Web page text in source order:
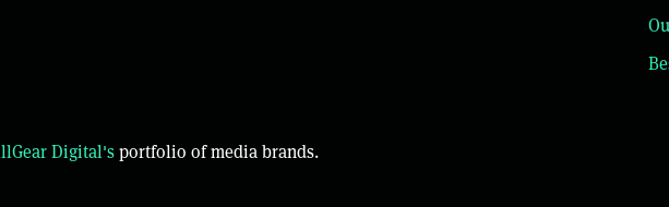
Digital'sportfolio of media brands.